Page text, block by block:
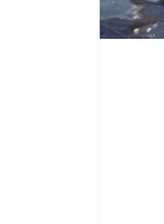
puts
climate